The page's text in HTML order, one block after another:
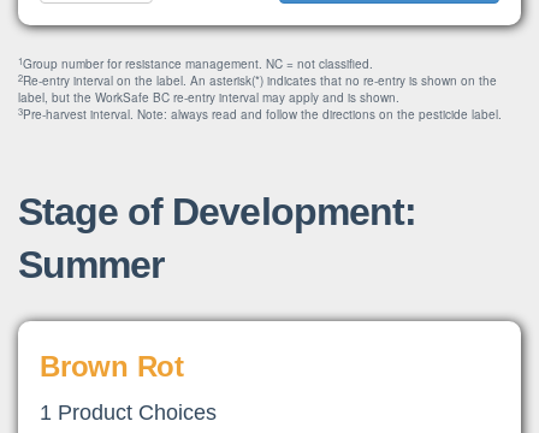
1Group number for resistance management. NC = not classified.
2Re-entry interval on the label. An asterisk(*) indicates that no re-entry is shown on the
label, but the WorkSafe BC re-entry interval may apply and is shown.
3Pre-harvest interval. Note: always read and follow the directions on the pesticide label.
Stage of Development:
Summer
Brown Rot
1 Product Choices